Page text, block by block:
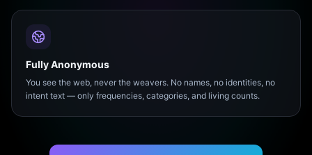
Fully Anonymous
You see the web, never the weavers. No names, no identities, no
intent text — only frequencies, categories, and living counts.